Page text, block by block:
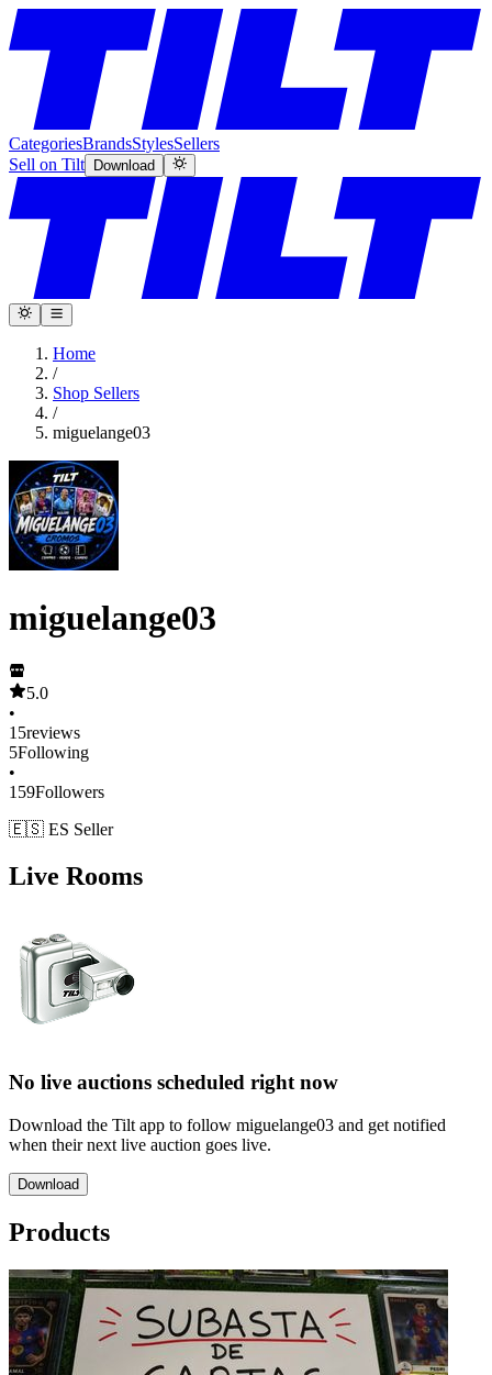
CategoriesBrandsStylesSellers
Sell on Tilt
Download
Home
/
Shop Sellers
/
miguelange03
miguelange03
5.0
•
15reviews
5Following
•
159Followers
🇪🇸 ES Seller
Live Rooms
No live auctions scheduled right now
Download the Tilt app to follow miguelange03 and get notified
when their next live auction goes live.
Download
Products